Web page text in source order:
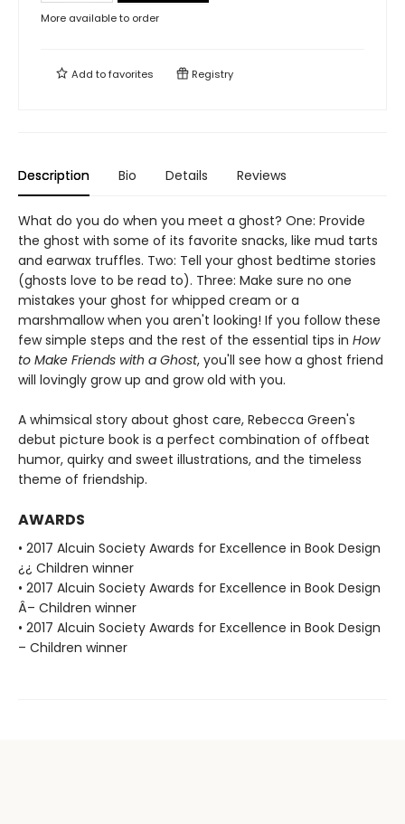
More available to order
Add tofavorites Registry
Description Bio Details Reviews
What do you do when you meet a ghost? One: Provide
the ghost with some of its favorite snacks, like mud tarts
and earwax truffles. Two: Tell your ghost bedtime stories
(ghosts love to be read to). Three: Make sure no one
mistakes your ghost for whipped cream or a
marshmallow when you aren't looking! If you follow these
few simple steps and the rest of the essential tips in How
to Make Friends with a Ghost, you'll see how a ghost friend
will lovingly grow up and grow old with you.
A whimsical story about ghost care, Rebecca Green's
debut picture book is a perfect combination of offbeat
humor, quirky and sweet illustrations, and the timeless
theme of friendship.
AWARDS
• 2017 Alcuin Society Awards for Excellence in Book Design
¿¿ Children winner
• 2017 Alcuin Society Awards for Excellence in Book Design
Â– Children winner
• 2017 Alcuin Society Awards for Excellence in Book Design
– Children winner